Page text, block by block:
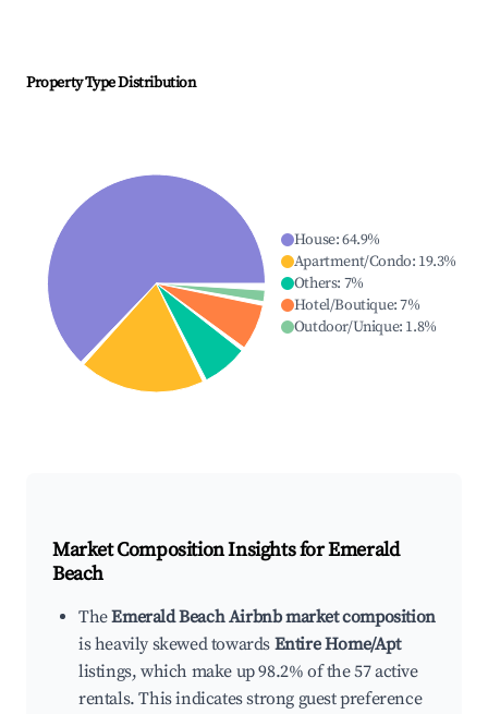
Property Type Distribution
House:64.9%
Apartment/Condo: 19.3%
Others: 7%
Hotel/Boutique:7%
Outdoor/Unique: 1.8%
Market Composition Insights forEmerald
Beach
TheEmerald Beach Airbnb market composition
is heavily skewed towards Entire Home/Apt
listings, which make up 98.2% of the 57 active
rentals. This indicates strong guest preference